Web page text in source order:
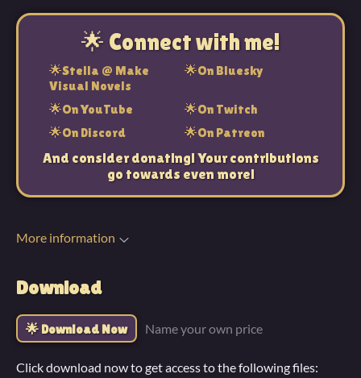
🌟 Connect with me!
🌟Stella @ Make
Visual Novels
🌟On Bluesky
🌟On YouTube
🌟On Twitch
🌟On Discord
🌟On Patreon
And consider donating! Your contributions
go towards even more!
More information
Download
Download Now Name your own price
Click download now to get access to the following files: